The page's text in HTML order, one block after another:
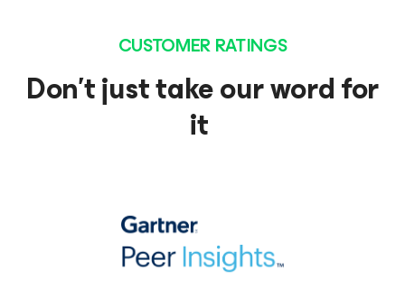
CUSTOMER RATINGS
Don’t just take our word for
it